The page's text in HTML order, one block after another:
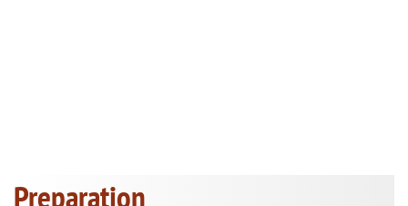
Preparation